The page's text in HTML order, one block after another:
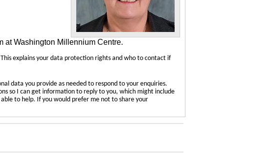
at Washington Millennium Centre.
explains your data protection rights and who to contact if
data you provide as needed to respond to your enquiries.
so I can get information to reply to you, which might include
to help. If you would prefer me not to share your